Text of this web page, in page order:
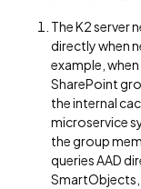
The K2 server
directly when
example,
SharePoint
the internal
microservice
the group
queries AAD
SmartObjects,